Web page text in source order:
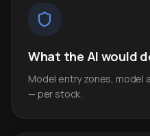
What the AI would
Model entry zones, model
— per stock.